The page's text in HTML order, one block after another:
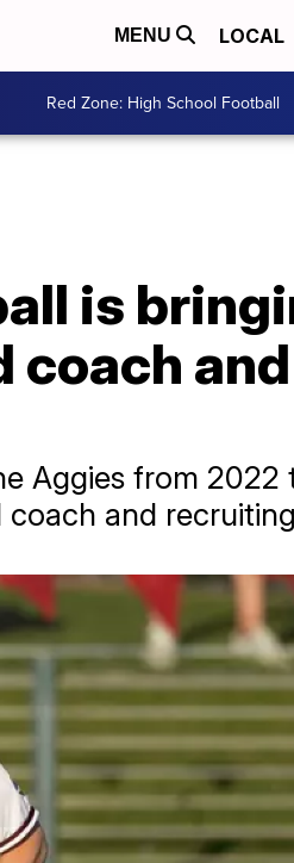
MENU LOCAL
Red Zone: High School Football
is
coach
Aggies from
and